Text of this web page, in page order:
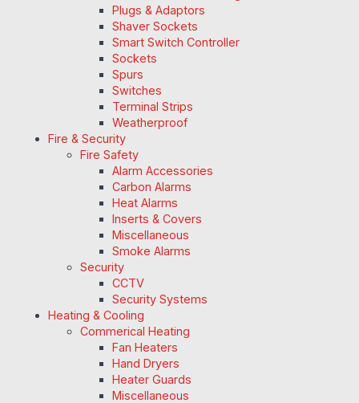
Plugs & Adaptors
Shaver Sockets
Smart Switch Controller
Sockets
Spurs
Switches
Terminal Strips
Weatherproof
Fire & Security
Fire Safety
Alarm Accessories
Carbon Alarms
Heat Alarms
Inserts & Covers
Miscellaneous
Smoke Alarms
Security
CCTV
Security Systems
Heating & Cooling
Commerical Heating
Fan Heaters
Hand Dryers
Heater Guards
Miscellaneous